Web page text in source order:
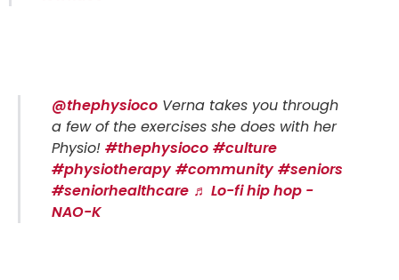
@thephysioco Verna takes you through
a few of the exercises she does with her
Physio! #thephysioco #culture
#physiotherapy #community #seniors
#seniorhealthcare ♬ Lo-fi hip hop -
NAO-K